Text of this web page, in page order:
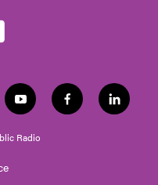
y
o
u
t
f
a
l
i
Radio